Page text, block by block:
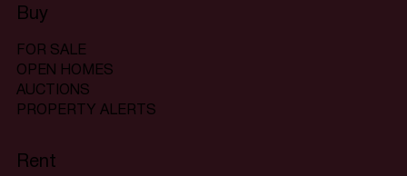
Buy
FOR SALE
OPEN HOMES
AUCTIONS
PROPERTY ALERTS
Rent